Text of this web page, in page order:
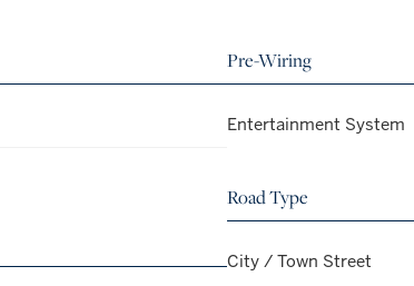
Pre-Wiring
Entertainment System
Road Type
City / Town Street